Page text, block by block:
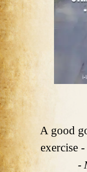
A good
exercise
-